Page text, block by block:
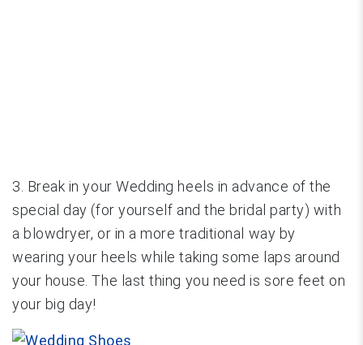
3. Break in your Wedding heels in advance of the
special day (for yourself and the bridal party) with
a blowdryer, or in a more traditional way by
wearing your heels while taking some laps around
your house. The last thing you need is sore feet on
your big day!